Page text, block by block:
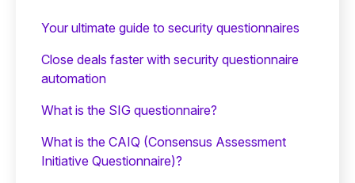
Your ultimate guide to security questionnaires
Close deals faster with security questionnaire
automation
What is the SIG questionnaire?
What is the CAIQ (Consensus Assessment
Initiative Questionnaire)?